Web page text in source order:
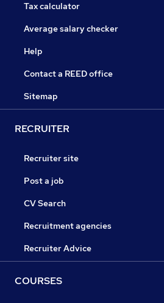
Tax calculator
Average salary checker
Help
Contact a REED office
Sitemap
RECRUITER
Recruiter site
Post a job
CV Search
Recruitment agencies
Recruiter Advice
COURSES